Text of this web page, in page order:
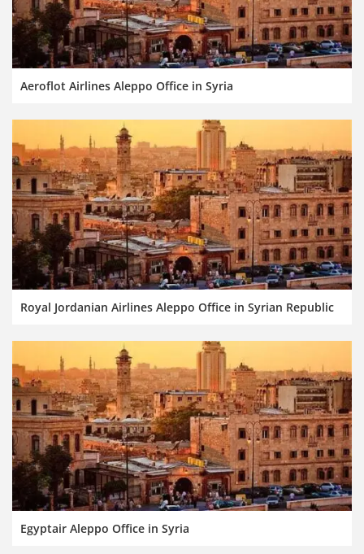
Aeroflot Airlines Aleppo Office in Syria
Royal Jordanian Airlines Aleppo Office in Syrian Republic
Egyptair Aleppo Office in Syria